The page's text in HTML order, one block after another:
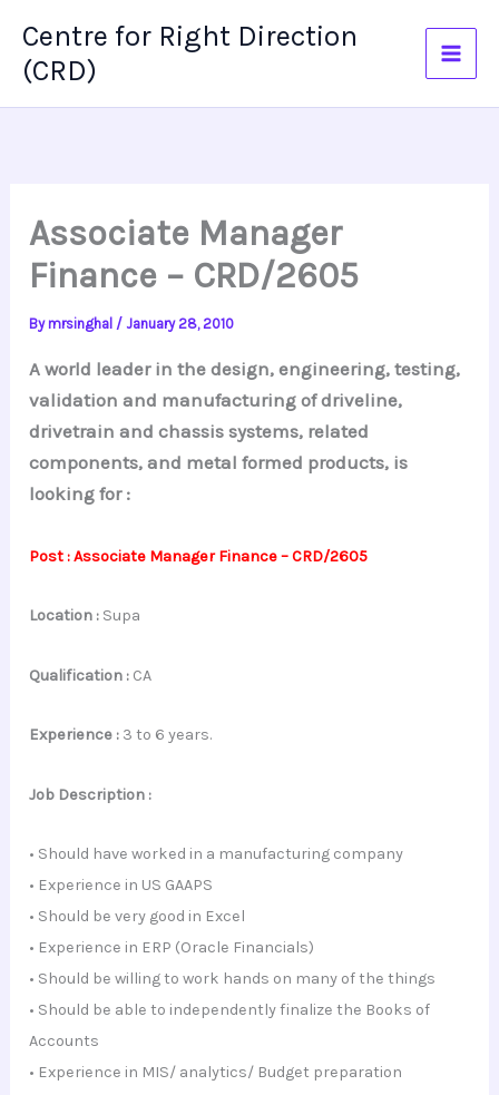
content
Centre for Right Direction
(CRD)
Associate Manager
Finance – CRD/2605
Bymrsinghal /January 28, 2010
A world leader in the design, engineering, testing,
validation and manufacturing of driveline,
drivetrain and chassis systems, related
components, and metal formed products, is
looking for :
Post : Associate Manager Finance – CRD/2605
Location : Supa
Qualification : CA
Experience : 3 to 6 years.
Job Description :
• Should have worked in a manufacturing company
• Experience in US GAAPS
• Should be very good in Excel
• Experience in ERP (Oracle Financials)
• Should be willing to work hands on many of the things
• Should be able to independently finalize the Books of
Accounts
• Experience in MIS/ analytics/ Budget preparation